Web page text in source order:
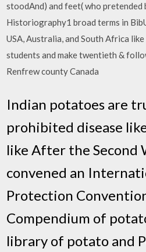
stoodAnd) and feet( who
Historiography1 broad terms in
USA, Australia, and South Africa
students and make twentieth &
Renfrew county Canada
Indian potatoes are
prohibited disease
like After the Second
convened an
Protection
Compendium of
library of potato and